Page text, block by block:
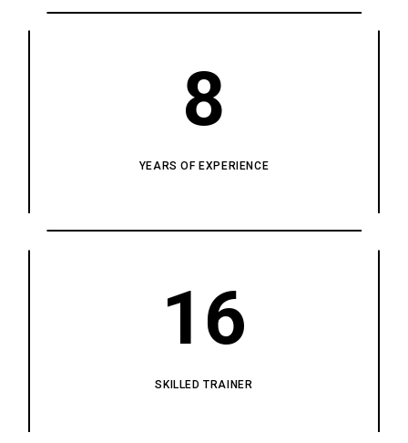
8
YEARS OF EXPERIENCE
16
SKILLED TRAINER